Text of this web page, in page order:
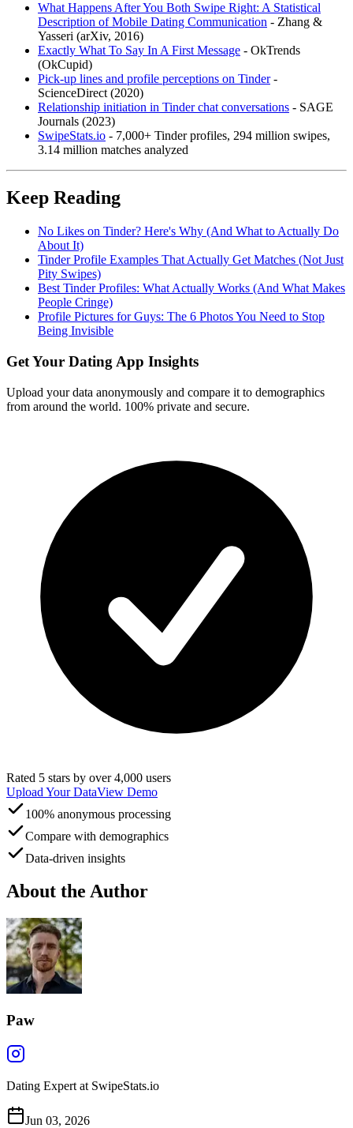
What Happens After You Both Swipe Right: A Statistical
Description of Mobile Dating Communication - Zhang &
Yasseri (arXiv, 2016)
Exactly What To Say In A First Message - OkTrends
(OkCupid)
Pick-up lines and profile perceptions on Tinder-
ScienceDirect (2020)
Relationship initiation in Tinder chat conversations - SAGE
Journals (2023)
SwipeStats.io - 7,000+ Tinder profiles, 294 million swipes,
3.14 million matches analyzed
Keep Reading
No Likes on Tinder? Here's Why (And What to Actually Do
About It)
Tinder Profile Examples That Actually Get Matches (Not Just
Pity Swipes)
Best Tinder Profiles: What Actually Works (And What Makes
People Cringe)
Profile Pictures for Guys: The 6 Photos You Need to Stop
Being Invisible
Get Your Dating App Insights
Upload your data anonymously and compare it to demographics
from around the world. 100% private and secure.
Rated 5 stars by over 4,000 users
Upload Your DataView Demo
100% anonymous processing
Compare with demographics
Data-driven insights
About the Author
Paw
Dating Expert at SwipeStats.io
Jun 03, 2026